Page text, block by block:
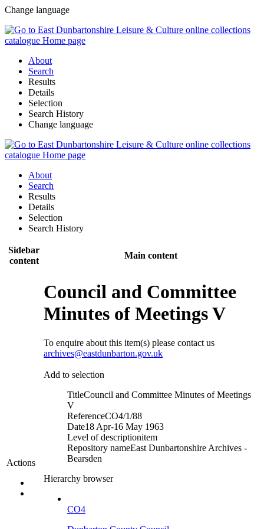
Change language
About
Search
Results
Details
Selection
Search History
Change language
About
Search
Results
Details
Selection
Search History
Sidebar
content
Main content
Actions
Council and Committee
Minutes of Meetings V
To enquire about this item(s) please contact us
archives@eastdunbarton.gov.uk
Add to selection
TitleCouncil and Committee Minutes of Meetings
V
ReferenceCO4/1/88
Date18 Apr-16 May 1963
Level of descriptionitem
Repository nameEast Dunbartonshire Archives -
Bearsden
Hierarchy browser
CO4